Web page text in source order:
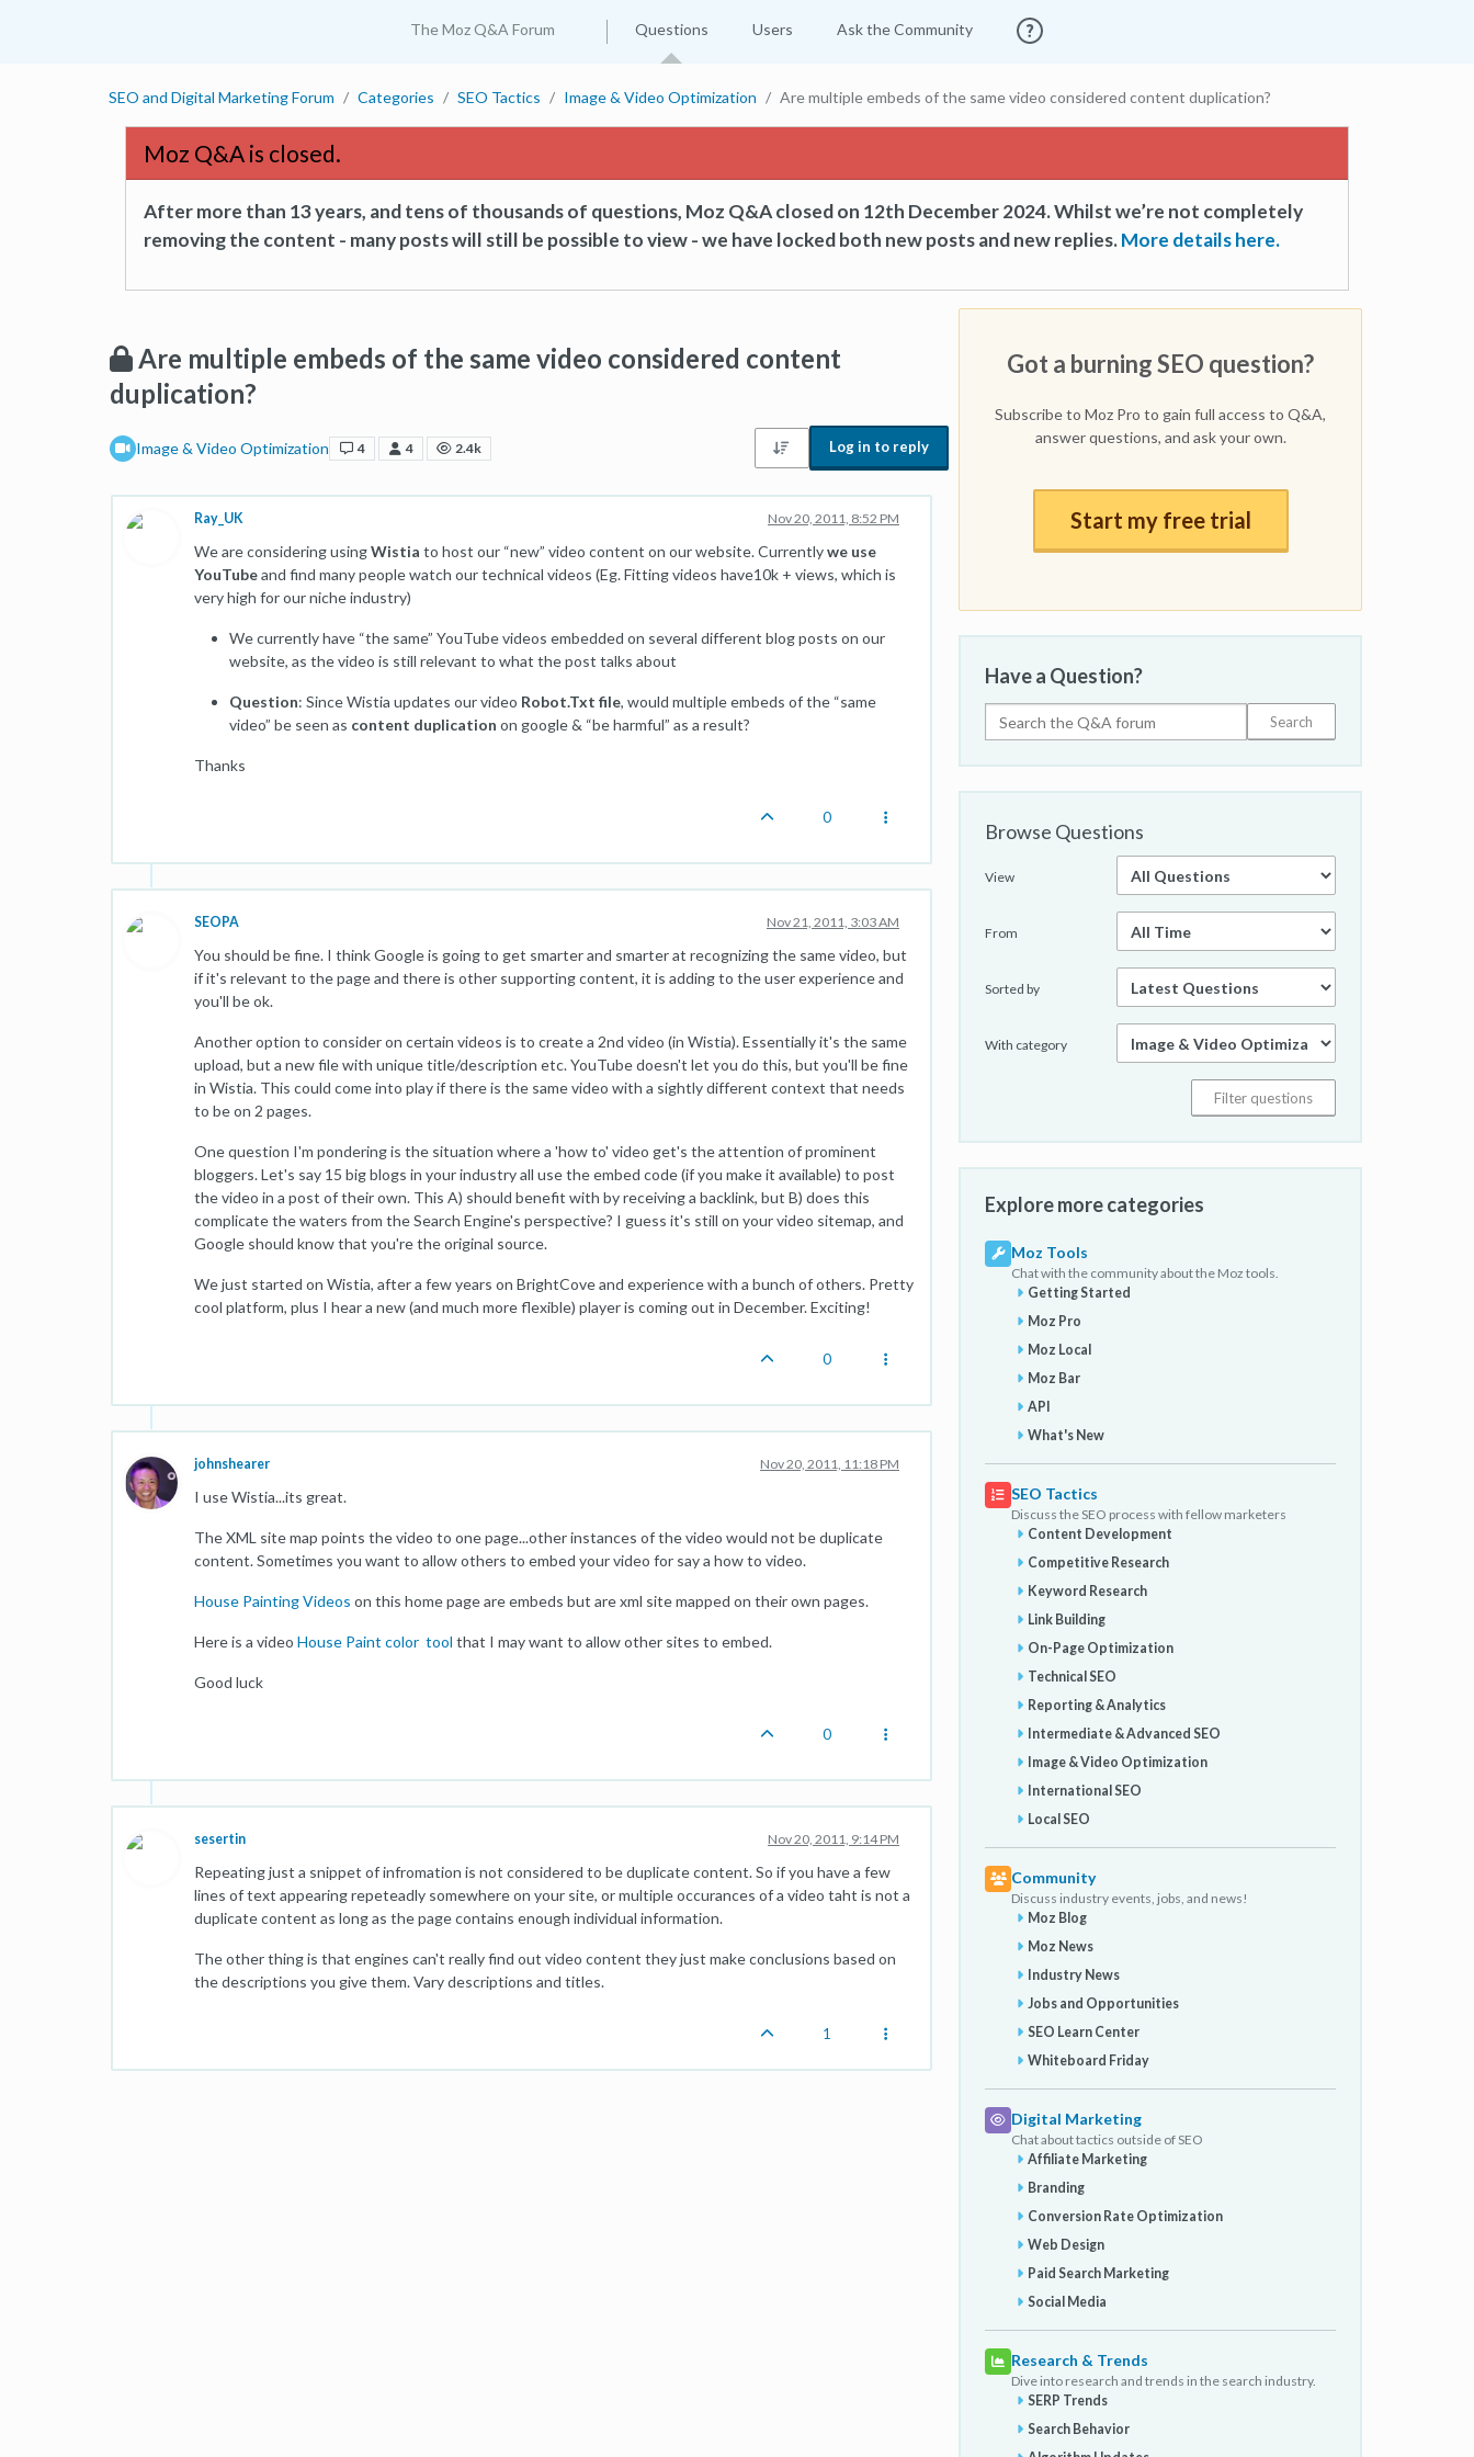
The Moz Q&A Forum Questions Users Ask the Community
SEO and Digital Marketing Forum Categories SEO Tactics Image & Video Optimization Are multiple embeds of the same video considered content duplication?
Moz Q&A is closed.
After more than 13 years, and tens of thousands of questions, Moz Q&A closed on 12th December 2024. Whilst we’re not completely
removing the content - many posts will still be possible to view - we have locked both new posts and new replies.More details here.
Are multiple embeds of the same video considered content
duplication?
Image & Video Optimization 4 4 2.4k Log in to reply
Ray_UK Nov 20, 2011, 8:52 PM
We are considering usingWistia to host our “new” video content on our website. Currentlywe use
YouTubeand find many people watch our technical videos (Eg. Fitting videos have10k + views, which is
very high for our niche industry)
We currently have “the same” YouTube videos embedded on several different blog posts on our
website, as the video is still relevant to what the post talks about
Question: Since Wistia updates our video Robot.Txt file, would multiple embeds of the “same
video” be seen as content duplication on google & “be harmful” as a result?
Thanks
0
SEOPA Nov 21, 2011, 3:03 AM
You should be fine. I think Google is going to get smarter and smarter at recognizing the same video, but
if it's relevant to the page and there is other supporting content, it is adding to the user experience and
you'll be ok.
Another option to consider on certain videos is to create a 2nd video (in Wistia). Essentially it's the same
upload, but a new file with unique title/description etc. YouTube doesn't let you do this, but you'll be fine
in Wistia. This could come into play if there is the same video with a sightly different context that needs
to be on 2 pages.
One question I'm pondering is the situation where a 'how to' video get's the attention of prominent
bloggers. Let's say 15 big blogs in your industry all use the embed code (if you make it available) to post
the video in a post of their own. This A) should benefit with by receiving a backlink, but B) does this
complicate the waters from the Search Engine's perspective? I guess it's still on your video sitemap, and
Google should know that you're the original source.
We just started on Wistia, after a few years on BrightCove and experience with a bunch of others. Pretty
cool platform, plus I hear a new (and much more flexible) player is coming out in December. Exciting!
0
johnshearer Nov 20, 2011, 11:18 PM
I use Wistia...its great.
The XML site map points the video to one page...other instances of the video would not be duplicate
content. Sometimes you want to allow others to embed your video for say a how to video.
House Painting Videos on this home page are embeds but are xml site mapped on their own pages.
Here is a video House Paint color tool that I may want to allow other sites to embed.
Good luck
0
sesertin Nov 20, 2011, 9:14 PM
Repeating just a snippet of infromation is not considered to be duplicate content. So if you have a few
lines of text appearing repeteadly somewhere on your site, or multiple occurances of a video taht is not a
duplicate content as long as the page contains enough individual information.
The other thing is that engines can't really find out video content they just make conclusions based on
the descriptions you give them. Vary descriptions and titles.
1
Got a burning SEO question?
Subscribe to Moz Pro to gain full access to Q&A,
answer questions, and ask your own.
Start my free trial
Have a Question?
Browse Questions
View
From
Sorted by
With category
Explore more categories
Moz Tools
Chat with the community about the Moz tools.
Getting Started
Moz Pro
Moz Local
Moz Bar
API
What's New
SEO Tactics
Discuss the SEO process with fellow marketers
Content Development
Competitive Research
Keyword Research
Link Building
On-Page Optimization
Technical SEO
Reporting & Analytics
Intermediate & Advanced SEO
Image & Video Optimization
International SEO
Local SEO
Community
Discuss industry events, jobs, and news!
Moz Blog
Moz News
Industry News
Jobs and Opportunities
SEO Learn Center
Whiteboard Friday
Digital Marketing
Chat about tactics outside of SEO
Affiliate Marketing
Branding
Conversion Rate Optimization
Web Design
Paid Search Marketing
Social Media
Research & Trends
Dive into research and trends in the search industry.
SERP Trends
Search Behavior